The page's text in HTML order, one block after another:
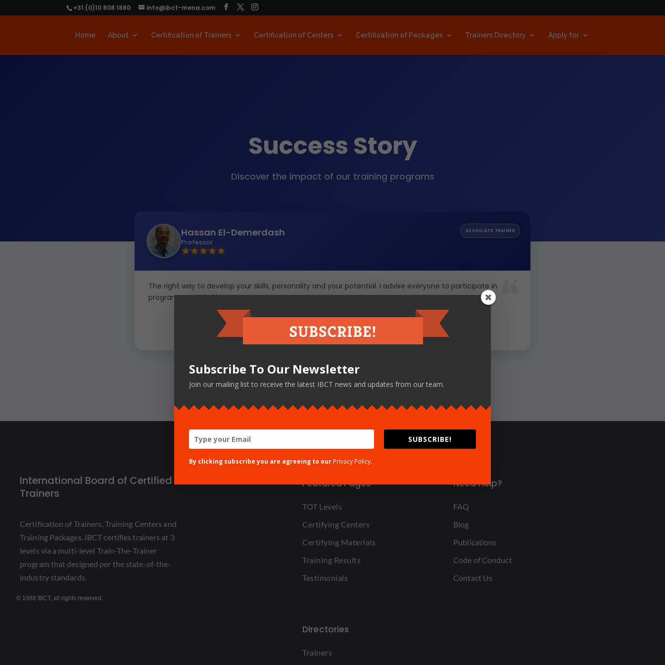
+31 (0)10 808 1880 info@ibct-mena.com
Home About Certification of Trainers Certification of Centers Certification of Packages Trainers Directory Apply for
Success Story
Discover the impact of our training programs
ASSOCIATE TRAINER
Hassan El-Demerdash
Professor
The right way to develop your skills, personality and your potential. I advise everyone to participate in
programs provided by IBCT.
← Back to All Testimonials
International Board of Certified
Trainers
Certification of Trainers, Training Centers and
Training Packages. IBCT certifies trainers at 3
levels via a multi-level Train-The-Trainer
program that designed per the state-of-the-
industry standards.
© 1988 IBCT, all rights reserved.
Featured Pages
TOT Levels
Certifying Centers
Certifying Materials
Training Results
Testimonials
Need Help?
FAQ
Blog
Publications
Code of Conduct
Contact Us
Directories
Trainers
Subscribe To Our Newsletter
Join our mailing list to receive the latest IBCT news and updates from our team.
SUBSCRIBE!
By clicking subscribe you are agreeing to our Privacy Policy.